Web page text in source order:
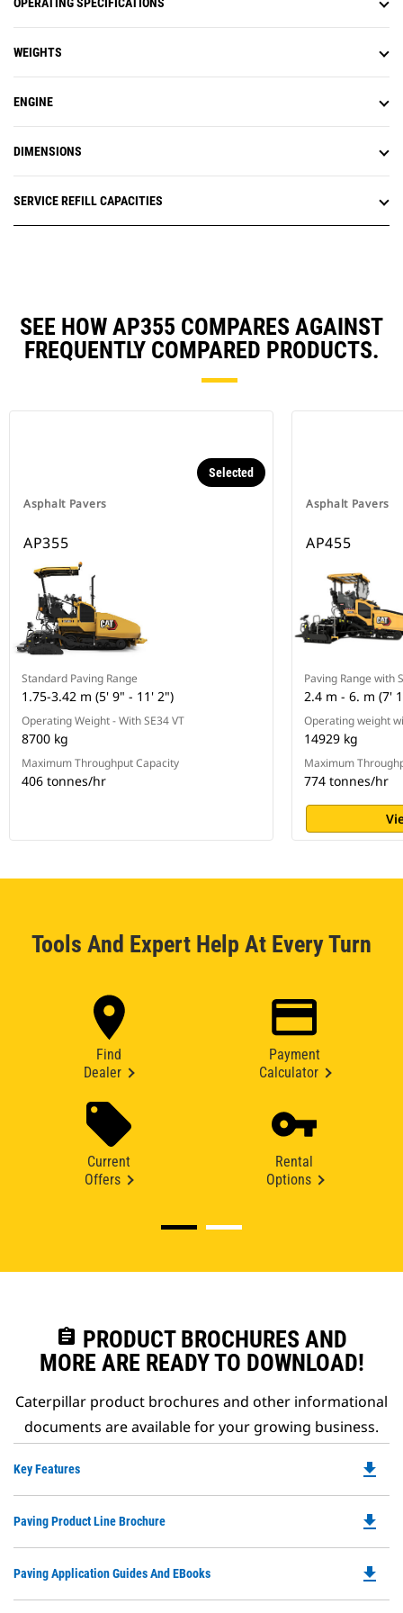
OPERATING SPECIFICATIONS
WEIGHTS
ENGINE
DIMENSIONS
SERVICE REFILL CAPACITIES
SEE HOW AP355 COMPARES AGAINST
FREQUENTLY COMPARED PRODUCTS.
Asphalt Pavers
Selected
AP355
Standard Paving Range
1.75-3.42 m (5' 9" - 11' 2")
Operating Weight - With SE34 VT
8700 kg
Maximum Throughput Capacity
406 tonnes/hr
Asphalt Pavers
AP455
Paving Range with
2.4 m - 6. m (7'
Operating weight
14929 kg
Maximum
774 tonnes/hr
Tools And Expert Help At Every Turn
Find
Dealer
Payment
Calculator
Current
Offers
Rental
Options
assignment PRODUCT BROCHURES AND
MORE ARE READY TO DOWNLOAD!
Caterpillar product brochures and other informational
documents are available for your growing business.
Key Features
a
file_download
Paving Product Line Brochure
a
file_download
Paving Application Guides And EBooks file_download